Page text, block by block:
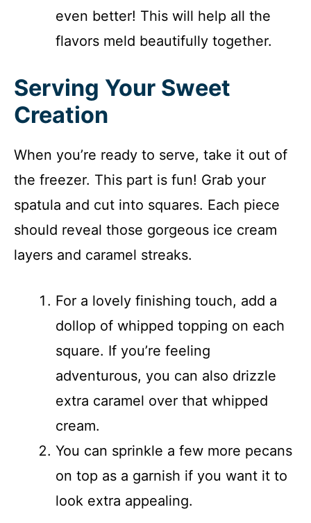
even better! This will help all the
flavors meld beautifully together.
Serving Your Sweet
Creation
When you’re ready to serve, take it out of
the freezer. This part is fun! Grab your
spatula and cut into squares. Each piece
should reveal those gorgeous ice cream
layers and caramel streaks.
For a lovely finishing touch, add a
dollop of whipped topping on each
square. If you’re feeling
adventurous, you can also drizzle
extra caramel over that whipped
cream.
You can sprinkle a few more pecans
on top as a garnish if you want it to
look extra appealing.